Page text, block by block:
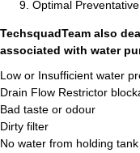
Optimal
TechsquadTeam also
associated with water
Low or Insufficient water
Drain Flow Restrictor
Bad taste or odour
Dirty filter
No water from holding tank